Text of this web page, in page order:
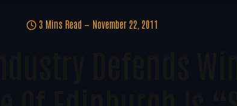
3 Mins Read November 22, 2011